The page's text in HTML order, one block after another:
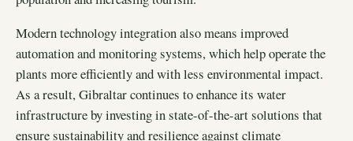
Modern technology integration also means improved
automation and monitoring systems, which help operate the
plants more efficiently and with less environmental impact.
As a result, Gibraltar continues to enhance its water
infrastructure by investing in state-of-the-art solutions that
ensure sustainability and resilience against climate